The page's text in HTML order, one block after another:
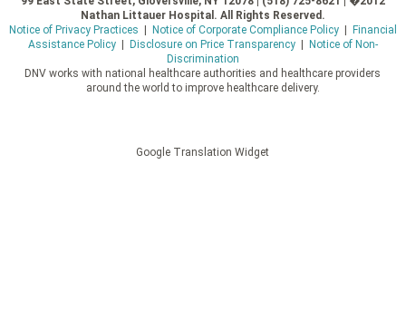
Nathan Littauer Hospital. All Rights Reserved.
Notice of Privacy Practices | Notice of Corporate Compliance Policy| Financial
Assistance Policy| Disclosure on Price Transparency| Notice of Non-
Discrimination
DNV works with national healthcare authorities and healthcare providers
around the world to improve healthcare delivery.
Google Translation Widget